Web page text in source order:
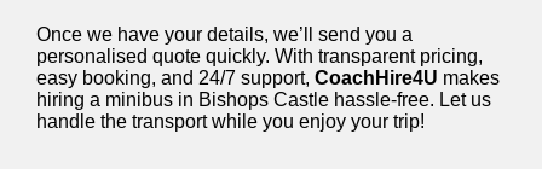
Once we have your details, we’ll send you a
personalised quote quickly. With transparent pricing,
easy booking, and 24/7 support, CoachHire4U makes
hiring a minibus in Bishops Castle hassle-free. Let us
handle the transport while you enjoy your trip!